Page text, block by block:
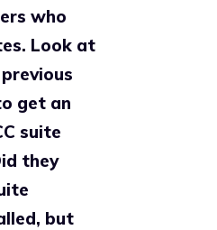
who
Look at
get an
suite
they
but